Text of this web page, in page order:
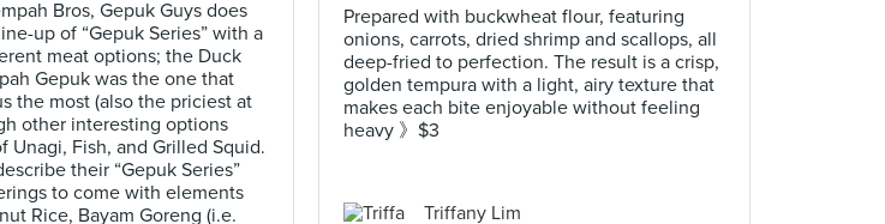
Bros, Gepuk Guys does
up of “Gepuk Series” with a
meat options; the Duck
Gepuk was the one that
the most (also the priciest at
other interesting options
Unagi, Fish, and Grilled Squid.
their “Gepuk Series”
to come with elements
Rice, Bayam Goreng (i.e.
Prepared with buckwheat flour, featuring
onions, carrots, dried shrimp and scallops, all
deep-fried to perfection. The result is a crisp,
golden tempura with a light, airy texture that
makes each bite enjoyable without feeling
heavy 》$3
Triffany Lim